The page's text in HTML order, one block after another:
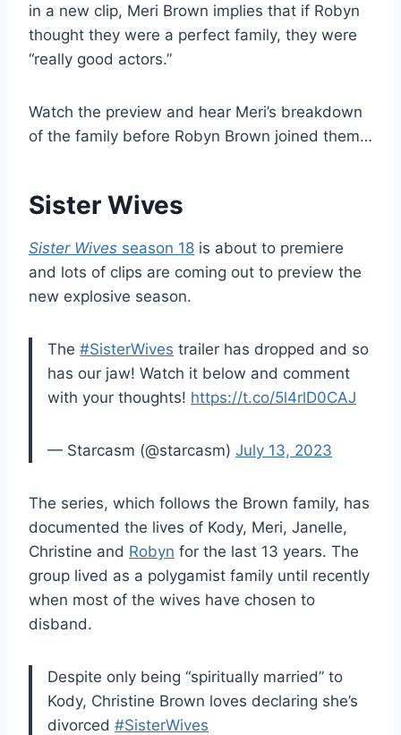
in a new clip, Meri Brown implies that if Robyn
thought they were a perfect family, they were
“really good actors.”
Watch the preview and hear Meri’s breakdown
of the family before Robyn Brown joined them…
Sister Wives
Sister Wives season 18 is about to premiere
and lots of clips are coming out to preview the
new explosive season.
The #SisterWives trailer has dropped and so
has our jaw! Watch it below and comment
with your thoughts! https://t.co/5l4rlD0CAJ
— Starcasm (@starcasm) July 13, 2023
The series, which follows the Brown family, has
documented the lives of Kody, Meri, Janelle,
Christine and Robyn for the last 13 years. The
group lived as a polygamist family until recently
when most of the wives have chosen to
disband.
Despite only being “spiritually married” to
Kody, Christine Brown loves declaring she’s
divorced #SisterWives